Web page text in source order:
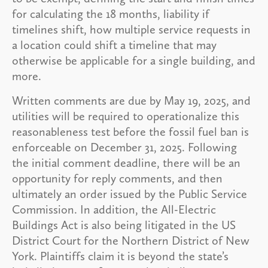
for calculating the 18 months, liability if
timelines shift, how multiple service requests in
a location could shift a timeline that may
otherwise be applicable for a single building, and
more.
Written comments are due by May 19, 2025, and
utilities will be required to operationalize this
reasonableness test before the fossil fuel ban is
enforceable on December 31, 2025. Following
the initial comment deadline, there will be an
opportunity for reply comments, and then
ultimately an order issued by the Public Service
Commission. In addition, the All-Electric
Buildings Act is also being litigated in the US
District Court for the Northern District of New
York. Plaintiffs claim it is beyond the state’s